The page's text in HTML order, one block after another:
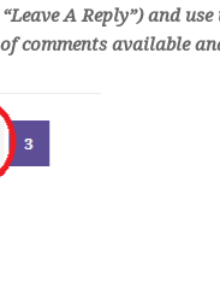
A Reply”) and
comments available